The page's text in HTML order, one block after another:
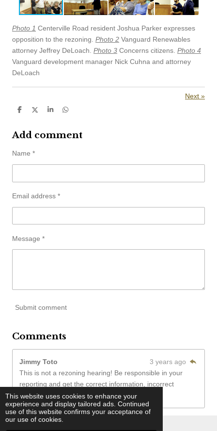
This website uses cookies to enhance your
experience and display tailored ads. Continued
use of this website confirms your acceptance of
our use of cookies.
Photo 1 Centerville Road resident Joshua Parker expresses
opposition to the rezoning. Photo 2 Vanguard Renewables
attorney Jeffrey DeLoach. Photo 3 Concerns citizens. Photo 4
Vanguard development manager Nick Cuhna and attorney
DeLoach
Next »
S
r
e
S
r
e
S
r
e
S
r
e
Add comment
Name *
Email address *
Message *
Submit comment
Comments
Jimmy Toto
3 years ago
This is not a rezoning hearing! Be responsible in your
reporting and get the correct information, incorrect
reporting does not help anyone!